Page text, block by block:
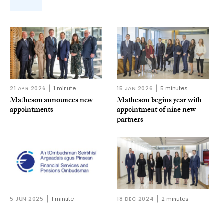
21 APR 2026 1 minute
Matheson announces new
appointments
15 JAN 2026 5 minutes
Matheson begins year with
appointment of nine new
partners
5 JUN 2025 1 minute 18 DEC 2024 2 minutes